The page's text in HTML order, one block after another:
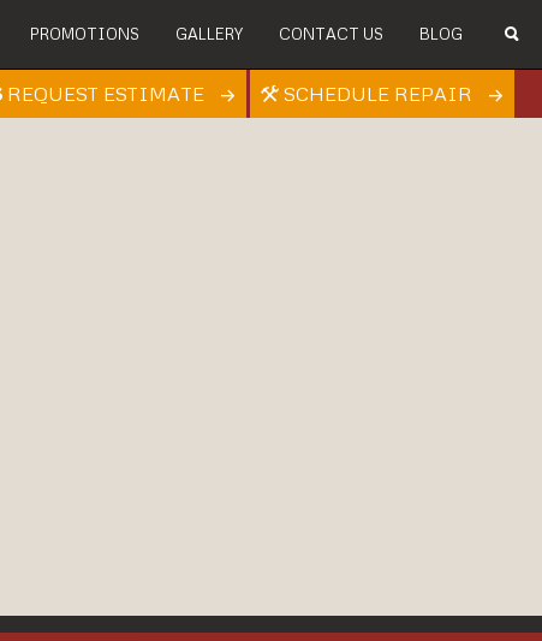
PROMOTIONS GALLERY CONTACT US BLOG
SCHEDULE REPAIR
REQUEST ESTIMATE